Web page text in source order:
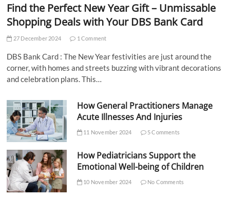
Find the Perfect New Year Gift – Unmissable
Shopping Deals with Your DBS Bank Card
27 December 2024 1 Comment
DBS Bank Card : The New Year festivities are just around the
corner, with homes and streets buzzing with vibrant decorations
and celebration plans. This…
How General Practitioners Manage
Acute Illnesses And Injuries
11 November 2024 5 Comments
How Pediatricians Support the
Emotional Well-being of Children
10 November 2024 No Comments